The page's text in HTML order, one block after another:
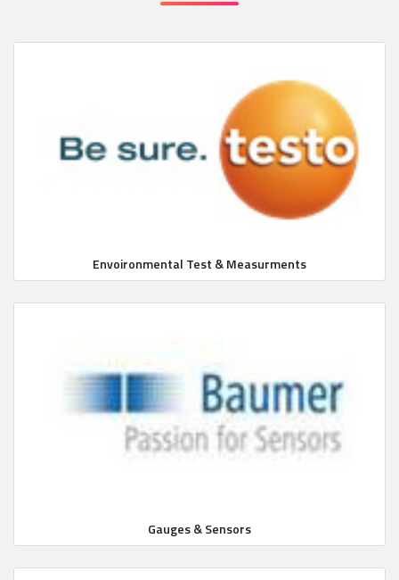
Envoironmental Test & Measurments
Gauges & Sensors